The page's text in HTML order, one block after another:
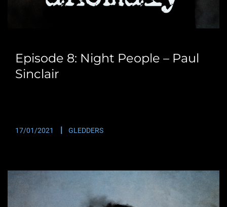
Episode 8: Night People – Paul
Sinclair
17/01/2021 GLEDDERS